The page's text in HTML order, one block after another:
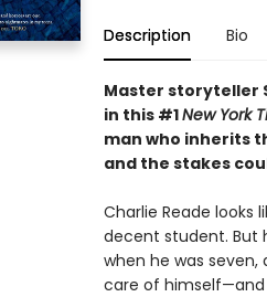
Description Bio
Master storyteller
in this #1New York
man who inherits
and the stakes
Charlie Reade looks
decent student. But
when he was
care of himself—and